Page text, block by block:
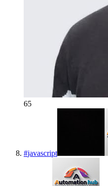
65
#javascript